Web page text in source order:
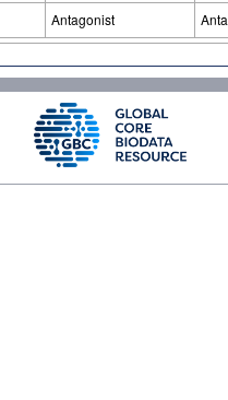
Antagonist